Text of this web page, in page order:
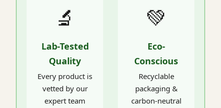
🔬
Lab-Tested
Quality
Every product is
vetted by our
expert team
💚
Eco-
Conscious
Recyclable
packaging &
carbon-neutral